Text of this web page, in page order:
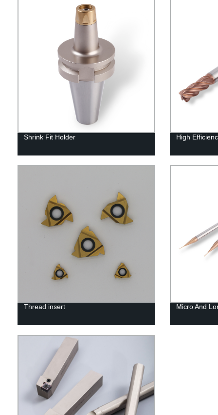
Shrink Fit Holder High
Thread insert Micro And